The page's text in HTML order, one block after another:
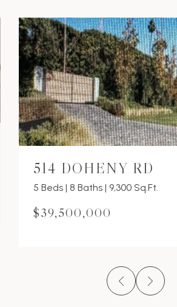
514 DOHENY RD
5 Beds | 8 Baths | 9,300 Sq.Ft.
$39,500,000